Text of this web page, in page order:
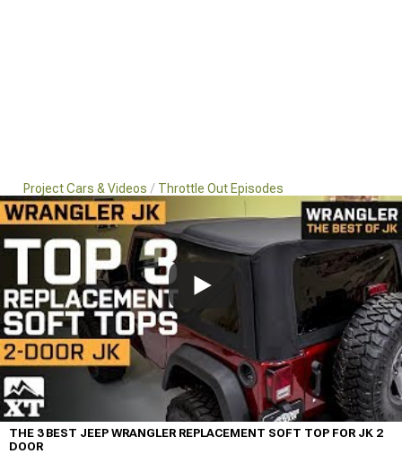
Project Cars & Videos Throttle Out Episodes
THE 3 BEST JEEP WRANGLER REPLACEMENT SOFT TOP FOR JK 2
DOOR